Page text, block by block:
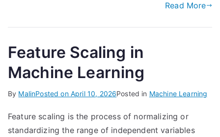
Read More
Feature Scaling in
Machine Learning
By MalinPosted on April 10, 2026Posted in Machine Learning
Feature scaling is the process of normalizing or
standardizing the range of independent variables